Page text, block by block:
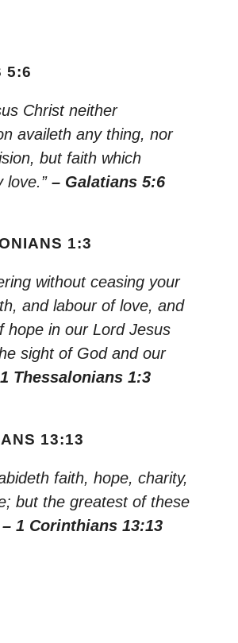
5:6
Christ neither
availeth any thing, nor
but faith which
love.” – Galatians 5:6
1:3
without ceasing your
and labour of love, and
hope in our Lord Jesus
sight of God and our
Thessalonians 1:3
13:13
faith, hope, charity,
but the greatest of these
– 1 Corinthians 13:13